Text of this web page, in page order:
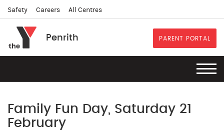
Safety Careers All Centres
Penrith PARENT PORTAL
Family Fun Day, Saturday 21
February